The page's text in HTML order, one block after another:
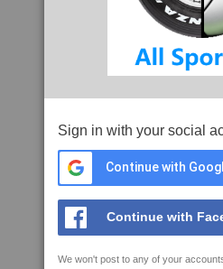
Sign in with your social
Continue with
Continue with
We won't post to any of your